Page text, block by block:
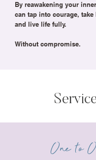
By reawakening your
can tap into courage,
and live life fully.
Without compromise.
One to